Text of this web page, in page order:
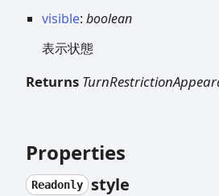
visible: boolean
表示状態
Returns
Properties
Readonly style